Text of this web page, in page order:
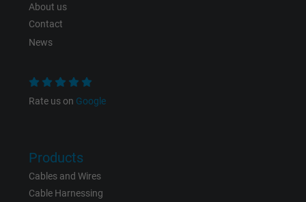
Expire
Purpose
Name
Purpose This is a conversion tracking service.
About us
Contact
News
Rate us on Google
Products
Cables and Wires
Cable Harnessing